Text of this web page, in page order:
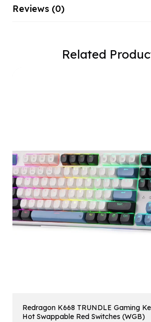
Reviews (0)
Related
Redragon K668 TRUNDLE Gaming
Hot Swappable Red Switches (WGB)